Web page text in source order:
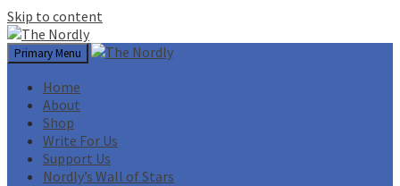
Skip to content
Primary Menu
Home
About
Shop
Write For Us
Support Us
Nordly’s Wall of Stars